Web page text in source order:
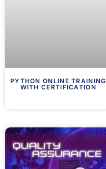
PYTHON ONLINE TRAINING
WITH CERTIFICATION